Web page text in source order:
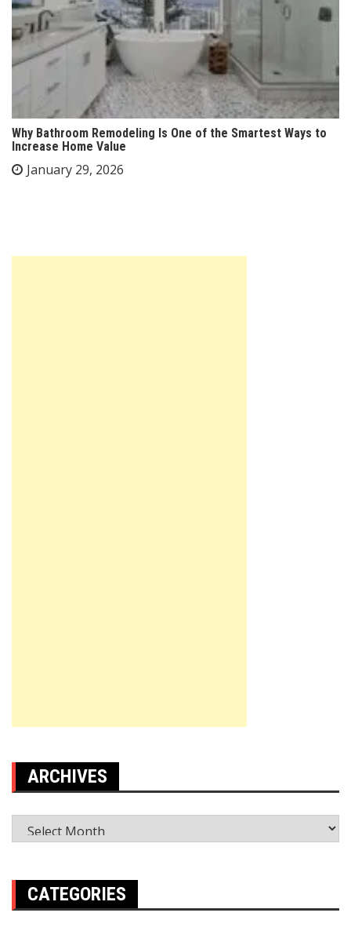
Why Bathroom Remodeling Is One of the Smartest Ways to
Increase Home Value
January 29, 2026
ARCHIVES
Archives
CATEGORIES